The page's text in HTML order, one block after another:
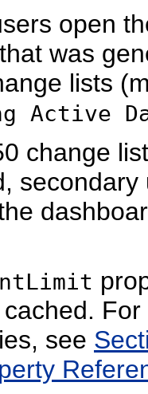
open
was
lists
Active
change
see